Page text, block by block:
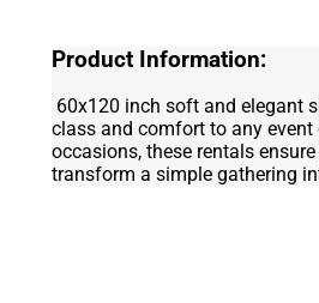
Product Information:
60x120 inch soft and elegant
class and comfort to any event
occasions, these rentals
transform a simple gathering